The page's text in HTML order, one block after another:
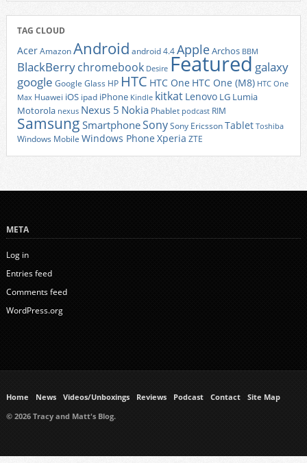
TAG CLOUD
AcerAmazonAndroid android 4.4AppleArchos BBM
BlackBerrychromebook Desire Featured galaxy
google Google Glass HP HTC HTC One HTC One (M8) HTC One
Max Huawei iOS ipad iPhone Kindle kitkat Lenovo LG Lumia
Motorola nexus Nexus 5 Nokia Phablet podcast RIM
Samsung SmartphoneSonySony EricssonTablet Toshiba
Windows Mobile Windows Phone Xperia ZTE
META
Log in
Entries feed
Comments feed
WordPress.org
Home News Videos/Unboxings Reviews Podcast Contact
Site Map
© 2026 Tracy and Matt's Blog.